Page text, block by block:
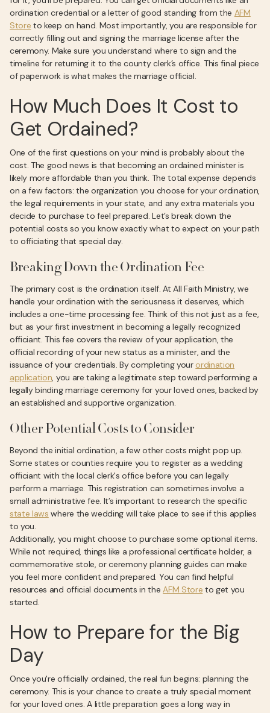
ordination credential or a letter of good standing from the AFM
Store to keep on hand. Most importantly, you are responsible for
correctly filling out and signing the marriage license after the
ceremony. Make sure you understand where to sign and the
timeline for returning it to the county clerk’s office. This final piece
of paperwork is what makes the marriage official.
How Much Does It Cost to
Get Ordained?
One of the first questions on your mind is probably about the
cost. The good news is that becoming an ordained minister is
likely more affordable than you think. The total expense depends
on a few factors: the organization you choose for your ordination,
the legal requirements in your state, and any extra materials you
decide to purchase to feel prepared. Let’s break down the
potential costs so you know exactly what to expect on your path
to officiating that special day.
Breaking Down the Ordination Fee
The primary cost is the ordination itself. At All Faith Ministry, we
handle your ordination with the seriousness it deserves, which
includes a one-time processing fee. Think of this not just as a fee,
but as your first investment in becoming a legally recognized
officiant. This fee covers the review of your application, the
official recording of your new status as a minister, and the
issuance of your credentials. By completing your ordination
application, you are taking a legitimate step toward performing a
legally binding marriage ceremony for your loved ones, backed by
an established and supportive organization.
Other Potential Costs to Consider
Beyond the initial ordination, a few other costs might pop up.
Some states or counties require you to register as a wedding
officiant with the local clerk's office before you can legally
perform a marriage. This registration can sometimes involve a
small administrative fee. It’s important to research the specific
state laws where the wedding will take place to see if this applies
to you.
Additionally, you might choose to purchase some optional items.
While not required, things like a professional certificate holder, a
commemorative stole, or ceremony planning guides can make
you feel more confident and prepared. You can find helpful
resources and official documents in theAFM Store to get you
started.
How to Prepare for the Big
Day
Once you're officially ordained, the real fun begins: planning the
ceremony. This is your chance to create a truly special moment
for your loved ones. A little preparation goes a long way in